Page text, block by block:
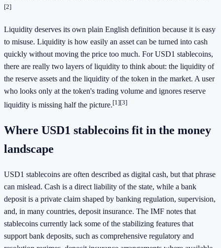
[2]
Liquidity deserves its own plain English definition because it is easy
to misuse. Liquidity is how easily an asset can be turned into cash
quickly without moving the price too much. For USD1 stablecoins,
there are really two layers of liquidity to think about: the liquidity of
the reserve assets and the liquidity of the token in the market. A user
who looks only at the token's trading volume and ignores reserve
liquidity is missing half the picture.[1][3]
Where USD1 stablecoins fit in the money
landscape
USD1 stablecoins are often described as digital cash, but that phrase
can mislead. Cash is a direct liability of the state, while a bank
deposit is a private claim shaped by banking regulation, supervision,
and, in many countries, deposit insurance. The IMF notes that
stablecoins currently lack some of the stabilizing features that
support bank deposits, such as comprehensive regulatory and